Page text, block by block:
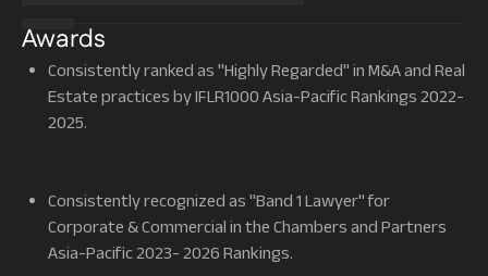
Awards
Consistently ranked as "Highly Regarded" in M&A and Real
Estate practices by IFLR1000 Asia-Pacific Rankings 2022-
2025.
Consistently recognized as "Band 1 Lawyer" for
Corporate & Commercial in the Chambers and Partners
Asia-Pacific 2023- 2026 Rankings.